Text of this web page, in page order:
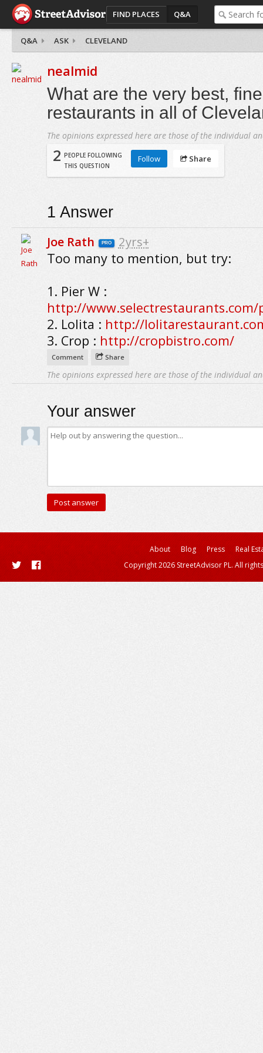
FIND PLACES Q&A
Q&A ASK CLEVELAND
nealmid
What are the very best,
restaurants in all of
The opinions expressed here are those of the individual
2 PEOPLE FOLLOWING
THIS QUESTION
Follow Share
1 Answer
Joe Rath PRO 2yrs+
Too many to mention, but try:
1. Pier W :
http://www.selectrestaurants.com/
2. Lolita : http://
3. Crop : http://cropbistro.com/
Comment Share
The opinions expressed here are those of the individual
Your answer
About Blog Press
Real
Copyright 2026 StreetAdvisor PL. All